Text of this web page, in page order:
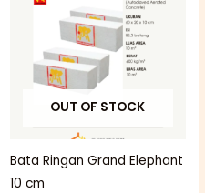
OUT OF STOCK
Bata Ringan Grand Elephant
10 cm